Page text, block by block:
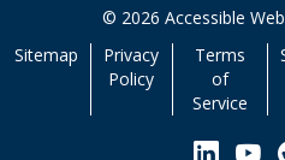
© 2026 Accessible
Sitemap
Privacy
Policy
Terms
of
Service
View